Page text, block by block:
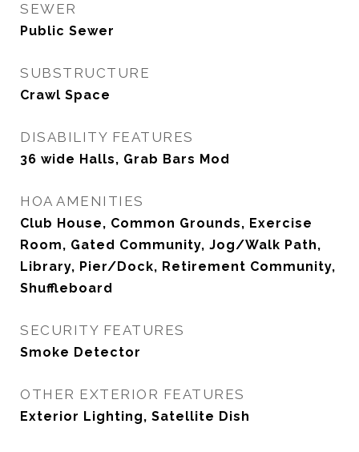
SEWER
Public Sewer
SUBSTRUCTURE
Crawl Space
DISABILITY FEATURES
36 wide Halls, Grab Bars Mod
HOA AMENITIES
Club House, Common Grounds, Exercise
Room, Gated Community, Jog/Walk Path,
Library, Pier/Dock, Retirement Community,
Shuffleboard
SECURITY FEATURES
Smoke Detector
OTHER EXTERIOR FEATURES
Exterior Lighting, Satellite Dish